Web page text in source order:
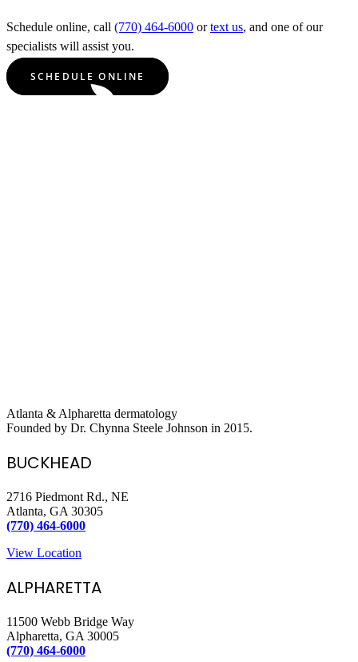
Schedule online, call (770) 464-6000 ortext us, and one of our
specialists will assist you.
SCHEDULE ONLINE
Atlanta & Alpharetta dermatology
Founded by Dr. Chynna Steele Johnson in 2015.
BUCKHEAD
2716 Piedmont Rd., NE
Atlanta, GA 30305
(770) 464-6000
View Location
ALPHARETTA
11500 Webb Bridge Way
Alpharetta, GA 30005
(770) 464-6000